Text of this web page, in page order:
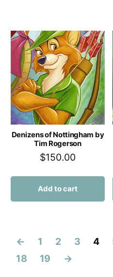
Denizens of Nottingham by
Tim Rogerson
$150.00
Add to cart
← 1 2 3 4
18
19 →